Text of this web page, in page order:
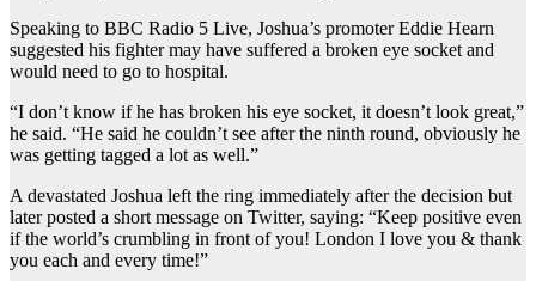
Speaking to BBC Radio 5 Live, Joshua’s promoter Eddie Hearn
suggested his fighter may have suffered a broken eye socket and
would need to go to hospital.
“I don’t know if he has broken his eye socket, it doesn’t look great,”
he said. “He said he couldn’t see after the ninth round, obviously he
was getting tagged a lot as well.”
A devastated Joshua left the ring immediately after the decision but
later posted a short message on Twitter, saying: “Keep positive even
if the world’s crumbling in front of you! London I love you & thank
you each and every time!”